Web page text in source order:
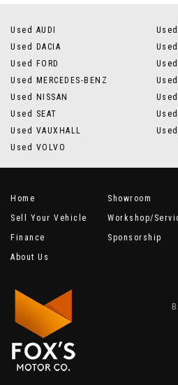
Used AUDI
Used DACIA
Used FORD
Used MERCEDES-BENZ
Used NISSAN
Used SEAT
Used
Used VAUXHALL
Used
Used VOLVO
Home Showroom
Sell Your Vehicle
Workshop/
Finance
Sponsorship
About Us